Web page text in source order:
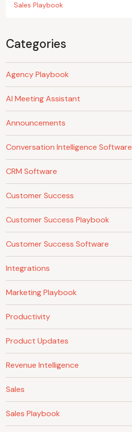
Sales Playbook
Categories
Agency Playbook
AI Meeting Assistant
Announcements
Conversation Intelligence Software
CRM Software
Customer Success
Customer Success Playbook
Customer Success Software
Integrations
Marketing Playbook
Productivity
Product Updates
Revenue Intelligence
Sales
Sales Playbook